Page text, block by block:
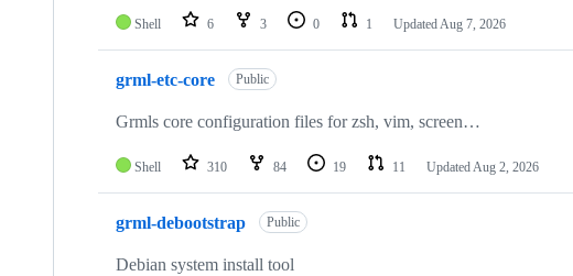
Shell 6 3 0 1 UpdatedAug 7, 2026
grml-etc-core Public
Grmls core configuration files for zsh, vim, screen…
Shell 310 84 19 11 UpdatedAug 2, 2026
grml-debootstrap Public
Debian system install tool